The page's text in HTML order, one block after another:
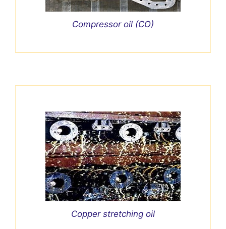
Compressor oil (CO)
Copper stretching oil